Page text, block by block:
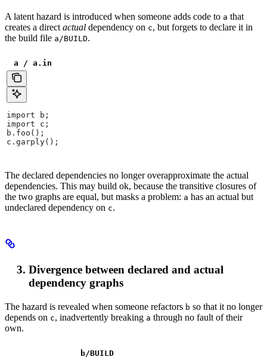
A latent hazard is introduced when someone adds code to a that
creates a direct actual dependency on c, but forgets to declare it in
the build file a/BUILD.
a / a.in
import b;
import c;
b.foo();
c.garply();
The declared dependencies no longer overapproximate the actual
dependencies. This may build ok, because the transitive closures of
the two graphs are equal, but masks a problem: a has an actual but
undeclared dependency on c.
Divergence between declared and actual
dependency graphs
The hazard is revealed when someone refactors b so that it no longer
depends on c, inadvertently breaking a through no fault of their
own.
b/BUILD